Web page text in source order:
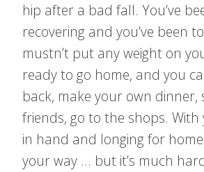
hip after a bad fall. You’ve
recovering and you’ve been
mustn’t put any weight on
ready to go home, and you
back, make your own dinner,
friends, go to the shops.
in hand and longing for home
your way … but it’s much